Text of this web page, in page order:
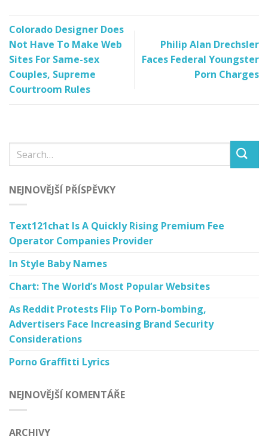
Colorado Designer Does
Not Have To Make Web
Sites For Same-sex
Couples, Supreme
Courtroom Rules
Philip Alan Drechsler
Faces Federal Youngster
Porn Charges
NEJNOVĚJŠÍ PŘÍSPĚVKY
Text121chat Is A Quickly Rising Premium Fee
Operator Companies Provider
In Style Baby Names
Chart: The World’s Most Popular Websites
As Reddit Protests Flip To Porn-bombing,
Advertisers Face Increasing Brand Security
Considerations
Porno Graffitti Lyrics
NEJNOVĚJŠÍ KOMENTÁŘE
ARCHIVY